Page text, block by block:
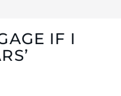
IF I